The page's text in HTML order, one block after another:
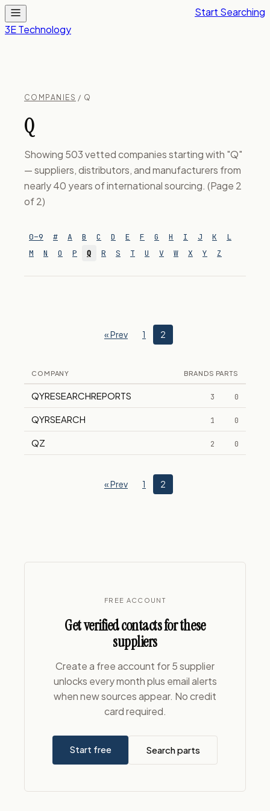
3E Technology
Start Searching
COMPANIES / Q
Q
Showing 503 vetted companies starting with "Q"
— suppliers, distributors, and manufacturers from
nearly 40 years of international sourcing. (Page 2
of 2)
0–9 # A B C D E F G H I J K
L
M
N O P Q R S T U V W X Y Z
« Prev 1 2
COMPANY BRANDS PARTS
QYRESEARCHREPORTS 3 0
QYRSEARCH 1 0
QZ 2 0
« Prev 1 2
FREE ACCOUNT
Get verified contacts for these
suppliers
Create a free account for 5 supplier
unlocks every month plus email alerts
when new sources appear. No credit
card required.
Start free Search parts